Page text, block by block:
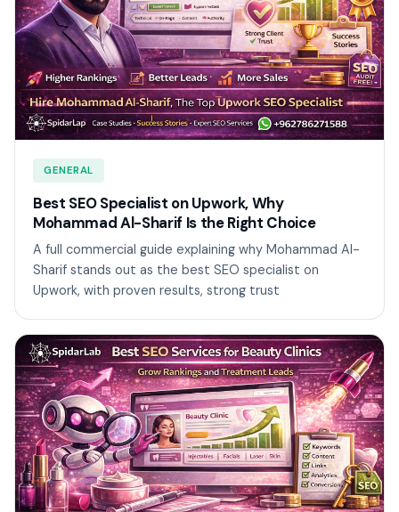
GENERAL
Best SEO Specialist on Upwork, Why
Mohammad Al-Sharif Is the Right Choice
A full commercial guide explaining why Mohammad Al-
Sharif stands out as the best SEO specialist on
Upwork, with proven results, strong trust